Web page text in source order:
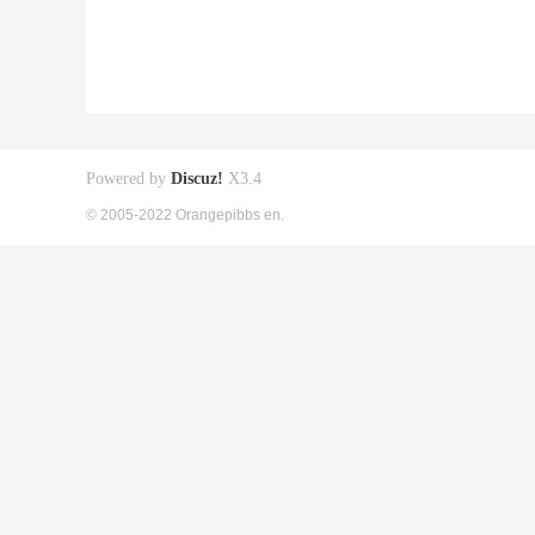
Powered by Discuz! X3.4
© 2005-2022 Orangepibbs en.